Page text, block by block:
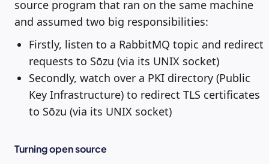
source program that ran on the same machine
and assumed two big responsibilities:
Firstly, listen to a RabbitMQ topic and redirect
requests to Sōzu (via its UNIX socket)
Secondly, watch over a PKI directory (Public
Key Infrastructure) to redirect TLS certificates
to Sōzu (via its UNIX socket)
Turning open source